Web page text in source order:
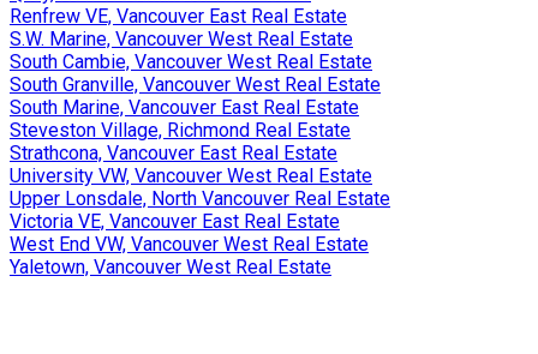
Renfrew VE, Vancouver East Real Estate
S.W. Marine, Vancouver West Real Estate
South Cambie, Vancouver West Real Estate
South Granville, Vancouver West Real Estate
South Marine, Vancouver East Real Estate
Steveston Village, Richmond Real Estate
Strathcona, Vancouver East Real Estate
University VW, Vancouver West Real Estate
Upper Lonsdale, North Vancouver Real Estate
Victoria VE, Vancouver East Real Estate
West End VW, Vancouver West Real Estate
Yaletown, Vancouver West Real Estate